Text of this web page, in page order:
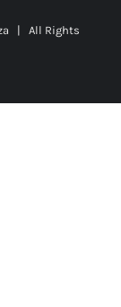
| All Rights